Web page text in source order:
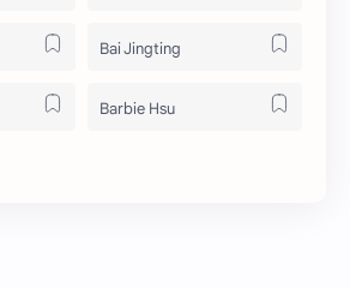
Bai Jingting
Barbie Hsu